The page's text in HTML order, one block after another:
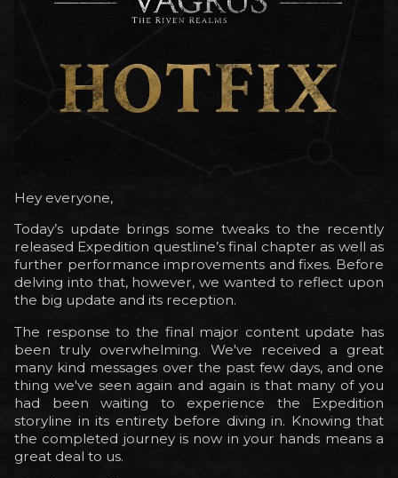
Hey everyone,
Today’s update brings some tweaks to the recently
released Expedition questline’s final chapter as well as
further performance improvements and fixes. Before
delving into that, however, we wanted to reflect upon
the big update and its reception.
The response to the final major content update has
been truly overwhelming. We've received a great
many kind messages over the past few days, and one
thing we've seen again and again is that many of you
had been waiting to experience the Expedition
storyline in its entirety before diving in. Knowing that
the completed journey is now in your hands means a
great deal to us.